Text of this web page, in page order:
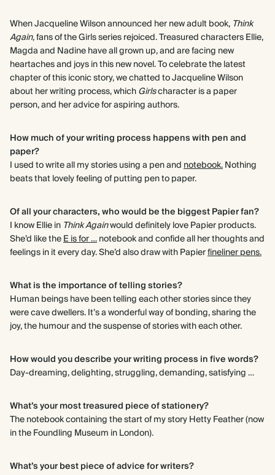
When Jacqueline Wilson announced her new adult book, Think
Again,fans of the Girls series rejoiced. Treasured characters Ellie,
Magda and Nadine have all grown up, and are facing new
heartaches and joys in this new novel. To celebrate the latest
chapter of this iconic story, we chatted to Jacqueline Wilson
about her writing process, whichGirlscharacter is a paper
person, and her advice for aspiring authors.
How much of your writing process happens with pen and
paper?
I used to write all my stories using a pen andnotebook.Nothing
beats that lovely feeling of putting pen to paper.
Of all your characters, who would be the biggest Papier fan?
I know Ellie in Think Againwould definitely love Papier products.
She’d like theE is for …notebook and confide all her thoughts and
feelings in it every day. She’d also draw with Papierfineliner pens.
What is the importance of telling stories?
Human beings have been telling each other stories since they
were cave dwellers. It’s a wonderful way of bonding, sharing the
joy, the humour and the suspense of stories with each other.
How would you describe your writing process in five words?
Day-dreaming, delighting, struggling, demanding, satisfying …
What’s your most treasured piece of stationery?
The notebook containing the start of my story Hetty Feather (now
in the Foundling Museum in London).
What’s your best piece of advice for writers?